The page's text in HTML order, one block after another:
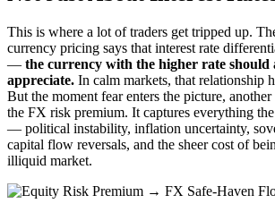
This is where a lot of traders get tripped up.
currency pricing says that interest rate
— the currency with the higher rate should
appreciate. In calm markets, that relationship
But the moment fear enters the picture,
the FX risk premium. It captures everything
— political instability, inflation uncertainty,
capital flow reversals, and the sheer cost of
illiquid market.